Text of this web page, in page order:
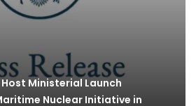
Ministerial Launch
Nuclear Initiative in